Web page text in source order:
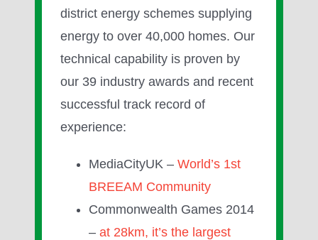
district energy schemes supplying
energy to over 40,000 homes. Our
technical capability is proven by
our 39 industry awards and recent
successful track record of
experience:
MediaCityUK – World’s 1st
BREEAM Community
Commonwealth Games 2014
– at 28km, it’s the largest